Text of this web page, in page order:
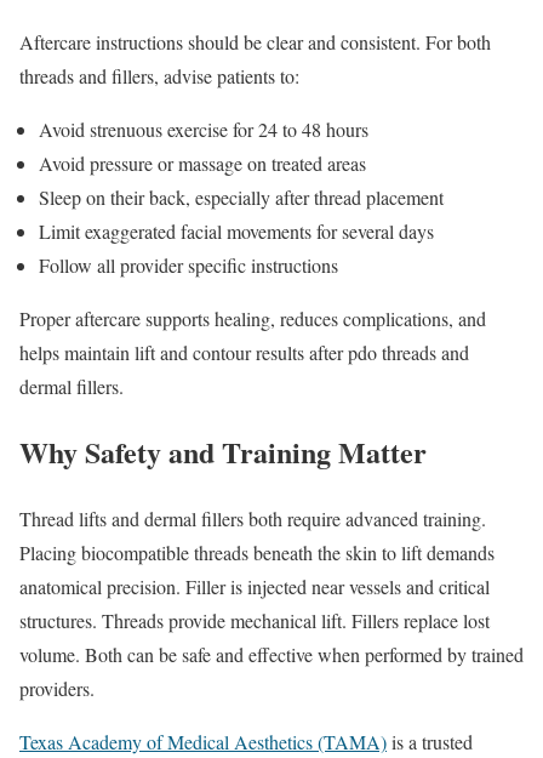
Aftercare instructions should be clear and consistent. For both
threads and fillers, advise patients to:
Avoid strenuous exercise for 24 to 48 hours
Avoid pressure or massage on treated areas
Sleep on their back, especially after thread placement
Limit exaggerated facial movements for several days
Follow all provider specific instructions
Proper aftercare supports healing, reduces complications, and
helps maintain lift and contour results after pdo threads and
dermal fillers.
Why Safety and Training Matter
Thread lifts and dermal fillers both require advanced training.
Placing biocompatible threads beneath the skin to lift demands
anatomical precision. Filler is injected near vessels and critical
structures. Threads provide mechanical lift. Fillers replace lost
volume. Both can be safe and effective when performed by trained
providers.
Texas Academy of Medical Aesthetics (TAMA)is a trusted